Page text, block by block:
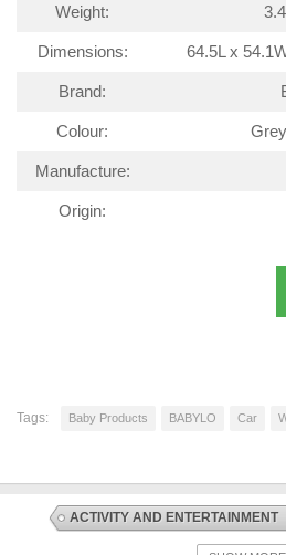
Weight:
Dimensions: 64.5L x
Brand:
Colour:
Manufacture:
Origin:
Tags: Baby Products BABYLO Car
ACTIVITY AND ENTERTAINMENT
DISCOUNT OFFERS